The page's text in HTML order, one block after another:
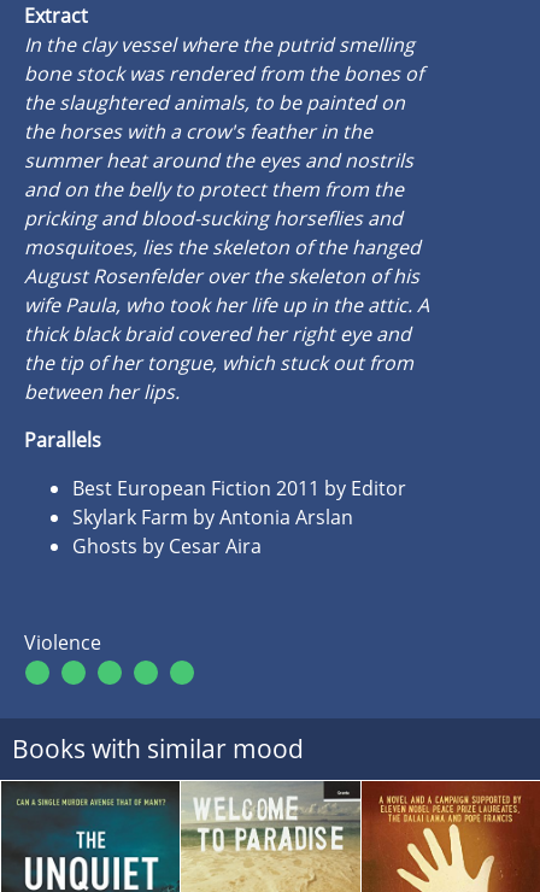
Extract
In the clay vessel where the putrid smelling
bone stock was rendered from the bones of
the slaughtered animals, to be painted on
the horses with a crow's feather in the
summer heat around the eyes and nostrils
and on the belly to protect them from the
pricking and blood-sucking horseflies and
mosquitoes, lies the skeleton of the hanged
August Rosenfelder over the skeleton of his
wife Paula, who took her life up in the attic. A
thick black braid covered her right eye and
the tip of her tongue, which stuck out from
between her lips.
Parallels
Best European Fiction 2011 by Editor
Skylark Farm by Antonia Arslan
Ghosts by Cesar Aira
Violence
Books with similar mood